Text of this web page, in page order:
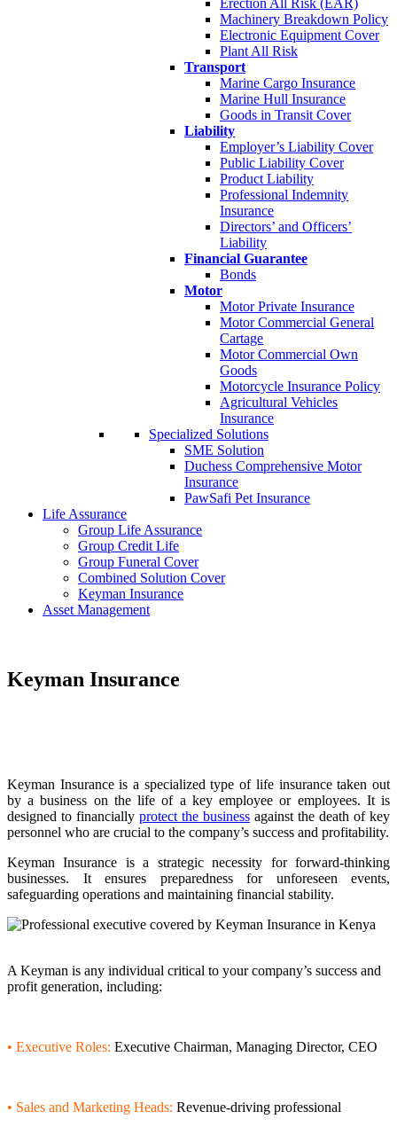
Erection All Risk (EAR)
Machinery Breakdown Policy
Electronic Equipment Cover
Plant All Risk
Transport
Marine Cargo Insurance
Marine Hull Insurance
Goods in Transit Cover
Liability
Employer’s Liability Cover
Public Liability Cover
Product Liability
Professional Indemnity
Insurance
Directors’ and Officers’
Liability
Financial Guarantee
Bonds
Motor
Motor Private Insurance
Motor Commercial General
Cartage
Motor Commercial Own
Goods
Motorcycle Insurance Policy
Agricultural Vehicles
Insurance
Specialized Solutions
SME Solution
Duchess Comprehensive Motor
Insurance
PawSafi Pet Insurance
Life Assurance
Group Life Assurance
Group Credit Life
Group Funeral Cover
Combined Solution Cover
Keyman Insurance
Asset Management
Keyman Insurance
Keyman Insurance is a specialized type of life insurance taken out
by a business on the life of a key employee or employees. It is
designed to financially protect the business against the death of key
personnel who are crucial to the company’s success and profitability.
Keyman Insurance is a strategic necessity for forward-thinking
businesses. It ensures preparedness for unforeseen events,
safeguarding operations and maintaining financial stability.
A Keyman is any individual critical to your company’s success and
profit generation, including:
• Executive Roles: Executive Chairman, Managing Director, CEO
• Sales and Marketing Heads: Revenue-driving professional